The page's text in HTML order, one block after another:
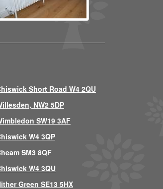
Short Road W4 2QU
NW2 5DP
SW19 3AF
W4 3QP
SM3 8QF
W4 3QU
Green SE13 5HX